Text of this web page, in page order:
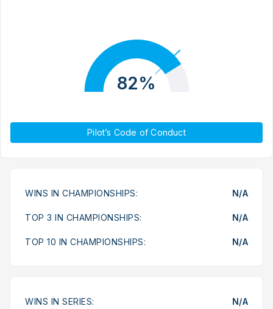
82%
Pilot’s Code of Conduct
WINS IN CHAMPIONSHIPS: N/A
TOP 3 IN CHAMPIONSHIPS: N/A
TOP 10 IN CHAMPIONSHIPS: N/A
WINS IN SERIES: N/A